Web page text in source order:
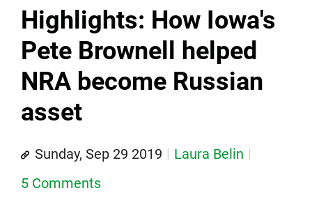
Highlights: How Iowa's
Pete Brownell helped
NRA become Russian
asset
Sunday, Sep 29 2019
Laura Belin
5 Comments